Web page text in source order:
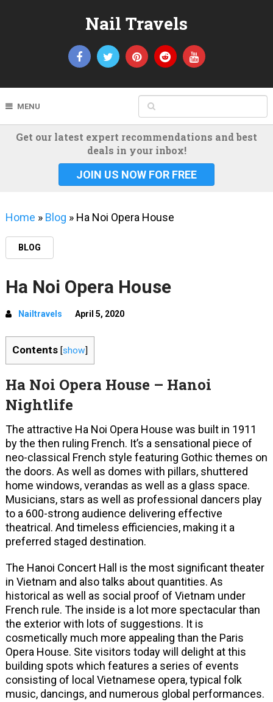
Nail Travels
MENU
Get our latest expert recommendations and best
deals in your inbox!
JOIN US NOW FOR FREE
Home » Blog » Ha Noi Opera House
BLOG
Ha Noi Opera House
Nailtravels April 5, 2020
Contents [show]
Ha Noi Opera House – Hanoi
Nightlife
The attractive Ha Noi Opera House was built in 1911
by the then ruling French. It’s a sensational piece of
neo-classical French style featuring Gothic themes on
the doors. As well as domes with pillars, shuttered
home windows, verandas as well as a glass space.
Musicians, stars as well as professional dancers play
to a 600-strong audience delivering effective
theatrical. And timeless efficiencies, making it a
preferred staged destination.
The Hanoi Concert Hall is the most significant theater
in Vietnam and also talks about quantities. As
historical as well as social proof of Vietnam under
French rule. The inside is a lot more spectacular than
the exterior with lots of suggestions. It is
cosmetically much more appealing than the Paris
Opera House. Site visitors today will delight at this
building spots which features a series of events
consisting of local Vietnamese opera, typical folk
music, dancings, and numerous global performances.